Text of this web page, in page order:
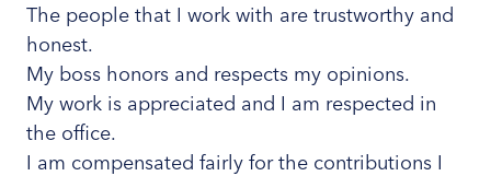
The people that I work with are trustworthy and
honest.
My boss honors and respects my opinions.
My work is appreciated and I am respected in
the office.
I am compensated fairly for the contributions I